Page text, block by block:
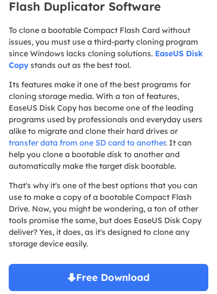
Flash Duplicator Software
To clone a bootable Compact Flash Card without
issues, you must use a third-party cloning program
since Windows lacks cloning solutions. EaseUS Disk
Copystands out as the best tool.
Its features make it one of the best programs for
cloning storage media. With a ton of features,
EaseUS Disk Copy has become one of the leading
programs used by professionals and everyday users
alike to migrate and clone their hard drives or
transfer data from one SD card to another. It can
help you clone a bootable disk to another and
automatically make the target disk bootable.
That's why it's one of the best options that you can
use to make a copy of a bootable Compact Flash
Drive. Now, you might be wondering, a ton of other
tools promise the same, but does EaseUS Disk Copy
deliver? Yes, it does, as it's designed to clone any
storage device easily.
Free Download